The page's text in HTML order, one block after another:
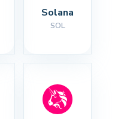
Solana
SOL